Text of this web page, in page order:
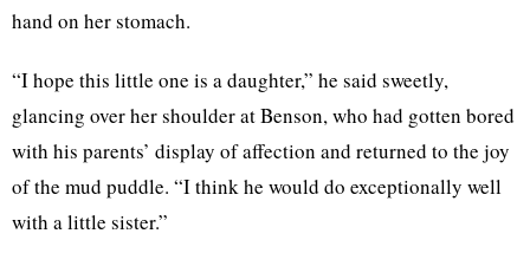
hand on her stomach.
“I hope this little one is a daughter,” he said sweetly,
glancing over her shoulder at Benson, who had gotten bored
with his parents’ display of affection and returned to the joy
of the mud puddle. “I think he would do exceptionally well
with a little sister.”